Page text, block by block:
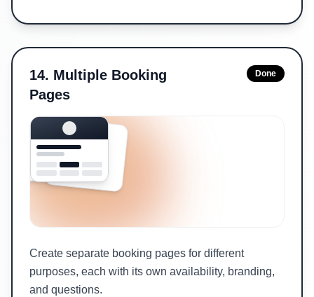
14. Multiple Booking
Pages
Create separate booking pages for different
purposes, each with its own availability, branding,
and questions.
Done